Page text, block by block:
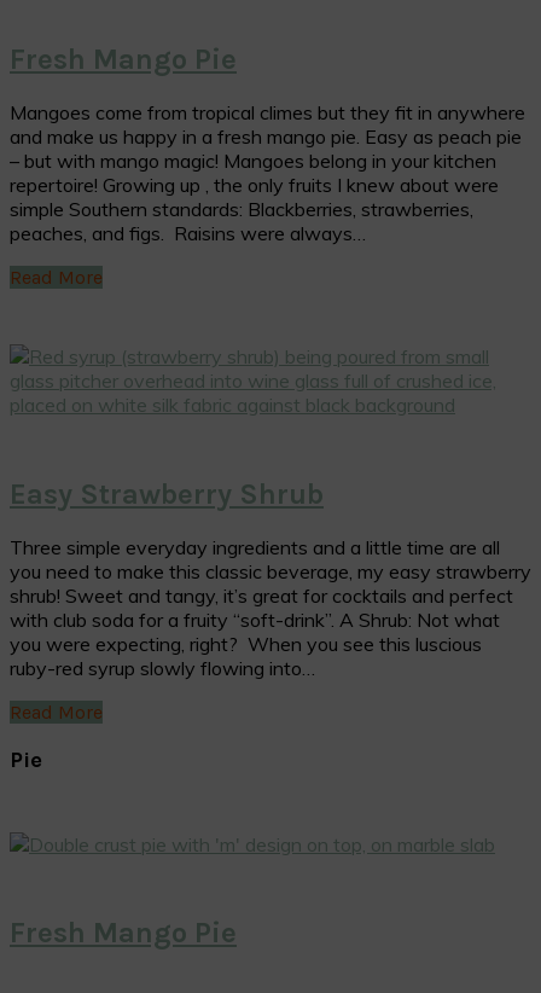
Fresh Mango Pie
Mangoes come from tropical climes but they fit in anywhere
and make us happy in a fresh mango pie. Easy as peach pie
– but with mango magic! Mangoes belong in your kitchen
repertoire! Growing up , the only fruits I knew about were
simple Southern standards: Blackberries, strawberries,
peaches, and figs. Raisins were always…
Read More
Easy Strawberry Shrub
Three simple everyday ingredients and a little time are all
you need to make this classic beverage, my easy strawberry
shrub! Sweet and tangy, it’s great for cocktails and perfect
with club soda for a fruity “soft-drink”. A Shrub: Not what
you were expecting, right? When you see this luscious
ruby-red syrup slowly flowing into…
Read More
Pie
Fresh Mango Pie